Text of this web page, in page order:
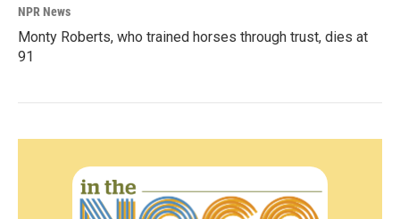
NPR News
Monty Roberts, who trained horses through trust, dies at
91